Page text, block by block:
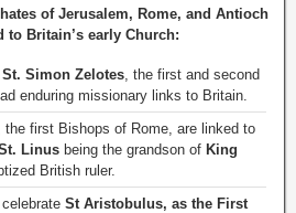
of Jerusalem, Rome, and Antioch
Britain’s early Church:
St. Simon Zelotes, the first and second
enduring missionary links to Britain.
the first Bishops of Rome, are linked to
Linus being the grandson of King
British ruler.
St Aristobulus, as the First